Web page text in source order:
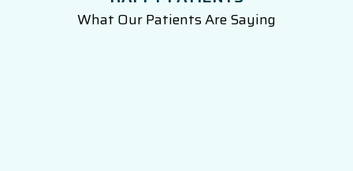
What Our Patients Are Saying